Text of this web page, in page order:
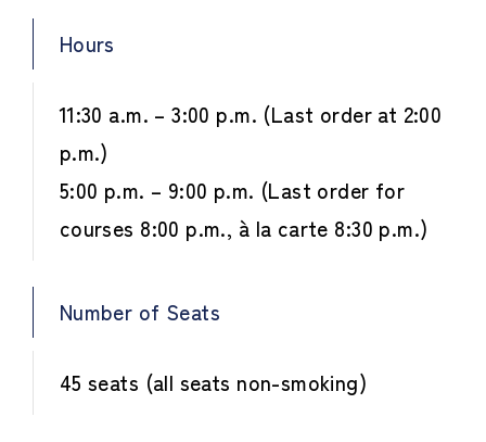
Hours
11:30 a.m. – 3:00 p.m. (Last order at 2:00
p.m.)
5:00 p.m. – 9:00 p.m. (Last order for
courses 8:00 p.m., à la carte 8:30 p.m.)
Number of Seats
45 seats (all seats non-smoking)